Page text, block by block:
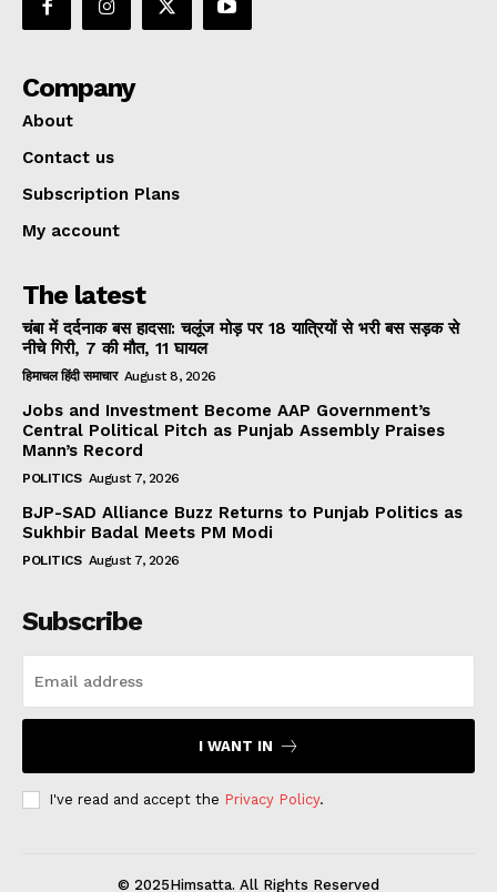
Company
About
Contact us
Subscription Plans
My account
The latest
चंबा में दर्दनाक बस हादसा: चलूंज मोड़ पर 18 यात्रियों से भरी बस सड़क से
नीचे गिरी, 7 की मौत, 11 घायल
हिमाचल हिंदी समाचार August 8, 2026
Jobs and Investment Become AAP Government’s
Central Political Pitch as Punjab Assembly Praises
Mann’s Record
POLITICS August 7, 2026
BJP-SAD Alliance Buzz Returns to Punjab Politics as
Sukhbir Badal Meets PM Modi
POLITICS August 7, 2026
Subscribe
I WANT IN
I've read and accept the Privacy Policy.
© 2025Himsatta. All Rights Reserved